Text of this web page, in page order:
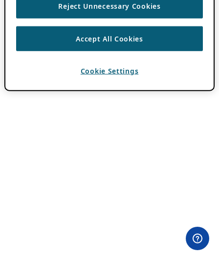
Reject Unnecessary Cookies
Accept All Cookies
Cookie Settings